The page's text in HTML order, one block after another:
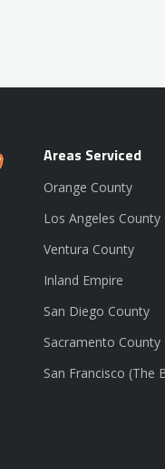
Areas Serviced
Orange County
Los Angeles County
Ventura County
Inland Empire
San Diego County
Sacramento County
San Francisco (The